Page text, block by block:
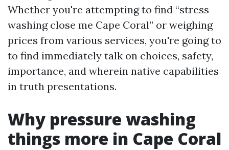
Whether you're attempting to find “stress
washing close me Cape Coral” or weighing
prices from various services, you're going to
to find immediately talk on choices, safety,
importance, and wherein native capabilities
in truth presentations.
Why pressure washing
things more in Cape Coral